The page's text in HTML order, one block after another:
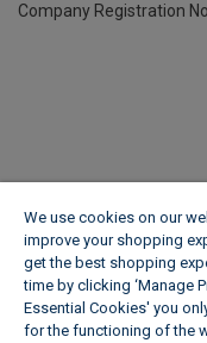
Company Registration
We use cookies on our
improve your shopping
get the best shopping
time by clicking ‘Manage
Essential Cookies' you
for the functioning of the